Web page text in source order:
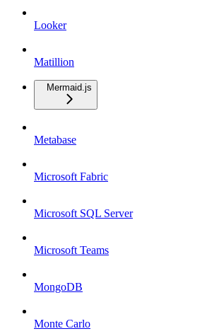
Looker
Matillion
Mermaid.js
Metabase
Microsoft Fabric
Microsoft SQL Server
Microsoft Teams
MongoDB
Monte Carlo